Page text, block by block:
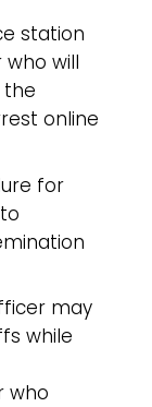
station
will
online
for
may
while
who